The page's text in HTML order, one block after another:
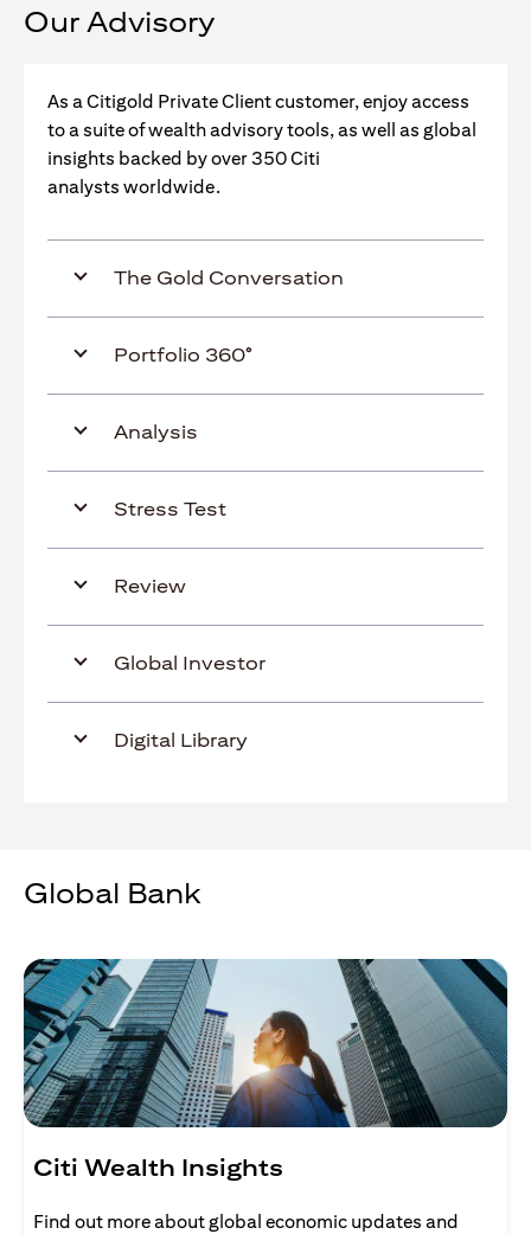
Our Advisory
As a Citigold Private Client customer, enjoy access
to a suite of wealth advisory tools, as well as global
insights backed by over 350 Citi
analysts worldwide.
The Gold Conversation
Portfolio 360°
Analysis
Stress Test
Review
Global Investor
Digital Library
Global Bank
Citi Wealth Insights
Find out more about global economic updates and